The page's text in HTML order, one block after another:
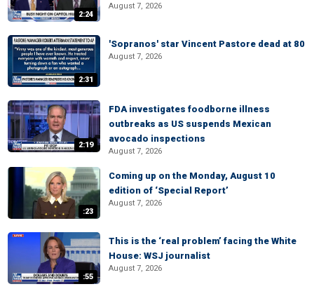
2:24
August 7, 2026
2:31
'Sopranos' star Vincent Pastore dead at 80
August 7, 2026
2:19
FDA investigates foodborne illness
outbreaks as US suspends Mexican
avocado inspections
August 7, 2026
:23
Coming up on the Monday, August 10
edition of ‘Special Report’
August 7, 2026
:55
This is the ‘real problem’ facing the White
House: WSJ journalist
August 7, 2026